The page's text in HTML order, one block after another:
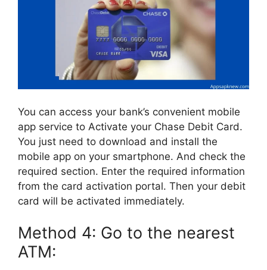
You can access your bank’s convenient mobile
app service to Activate your Chase Debit Card.
You just need to download and install the
mobile app on your smartphone. And check the
required section. Enter the required information
from the card activation portal. Then your debit
card will be activated immediately.
Method 4: Go to the nearest
ATM: